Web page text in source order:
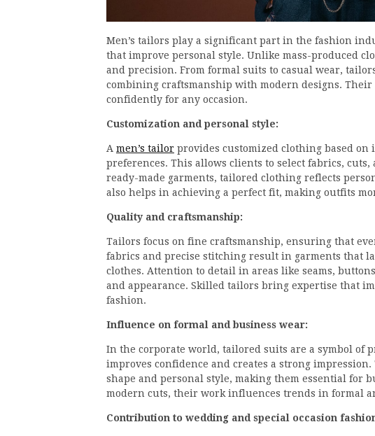
Men’s tailors play a significant part in the fashion
that improve personal style. Unlike mass-produced
and precision. From formal suits to casual wear,
combining craftsmanship with modern designs.
confidently for any occasion.
Customization and personal style:
A men’s tailor provides customized clothing based
preferences. This allows clients to select fabrics,
ready-made garments, tailored clothing reflects
also helps in achieving a perfect fit, making outfits
Quality and craftsmanship:
Tailors focus on fine craftsmanship, ensuring that
fabrics and precise stitching result in garments that
clothes. Attention to detail in areas like seams,
and appearance. Skilled tailors bring expertise that
fashion.
Influence on formal and business wear:
In the corporate world, tailored suits are a symbol of
improves confidence and creates a strong
shape and personal style, making them essential for
modern cuts, their work influences trends in formal
Contribution to wedding and special occasion